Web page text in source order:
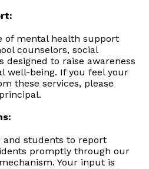
of mental health support
counselors, social
designed to raise awareness
well-being. If you feel your
these services, please
and students to report
promptly through our
Your input is